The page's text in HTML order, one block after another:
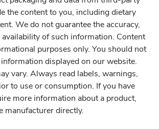
the content to you, including dietary
We do not guarantee the accuracy,
of such information. Content
purposes only. You should not
displayed on our website.
vary. Always read labels, warnings,
to use or consumption. If you have
more information about a product,
manufacturer directly.